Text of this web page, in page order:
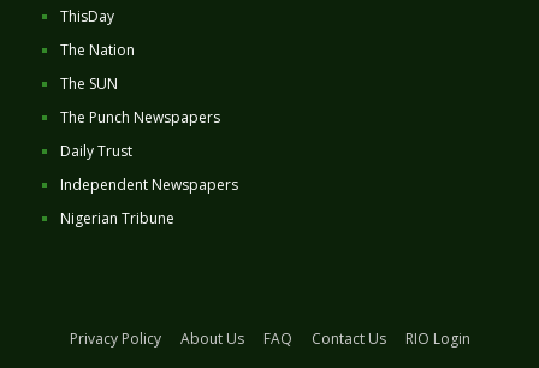
ThisDay
The Nation
The SUN
The Punch Newspapers
Daily Trust
Independent Newspapers
Nigerian Tribune
Privacy Policy About Us FAQ Contact Us
RIO Login